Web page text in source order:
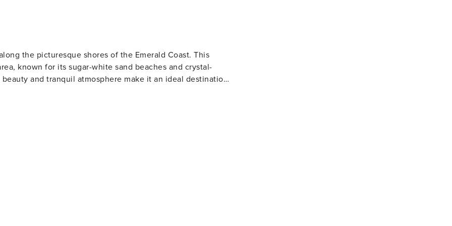
the picturesque shores of the Emerald Coast. This
known for its sugar-white sand beaches and crystal-
and tranquil atmosphere make it an ideal destination